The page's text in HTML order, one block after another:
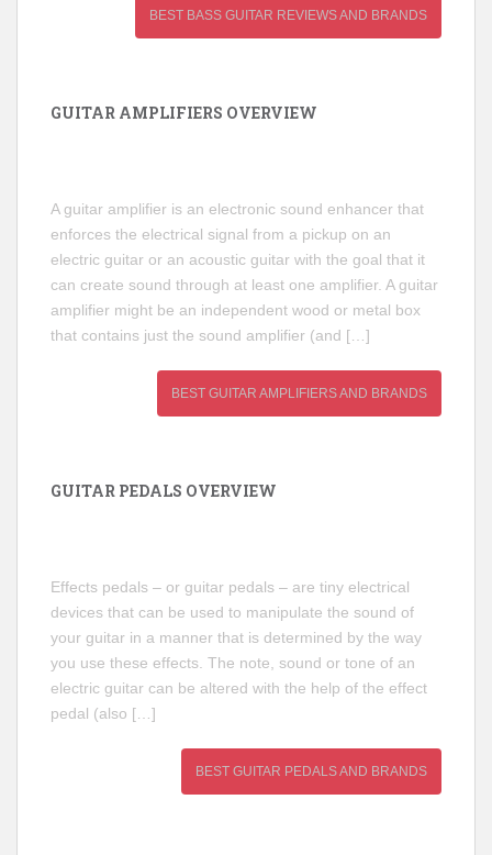
BEST BASS GUITAR REVIEWS AND BRANDS
GUITAR AMPLIFIERS OVERVIEW
A guitar amplifier is an electronic sound enhancer that
enforces the electrical signal from a pickup on an
electric guitar or an acoustic guitar with the goal that it
can create sound through at least one amplifier. A guitar
amplifier might be an independent wood or metal box
that contains just the sound amplifier (and […]
BEST GUITAR AMPLIFIERS AND BRANDS
GUITAR PEDALS OVERVIEW
Effects pedals – or guitar pedals – are tiny electrical
devices that can be used to manipulate the sound of
your guitar in a manner that is determined by the way
you use these effects. The note, sound or tone of an
electric guitar can be altered with the help of the effect
pedal (also […]
BEST GUITAR PEDALS AND BRANDS